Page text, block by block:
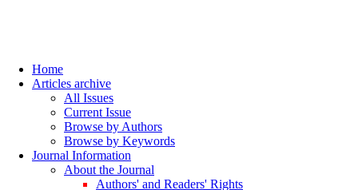
Home
Articles archive
All Issues
Current Issue
Browse by Authors
Browse by Keywords
Journal Information
About the Journal
Authors' and Readers' Rights